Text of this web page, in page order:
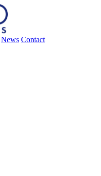
News Contact